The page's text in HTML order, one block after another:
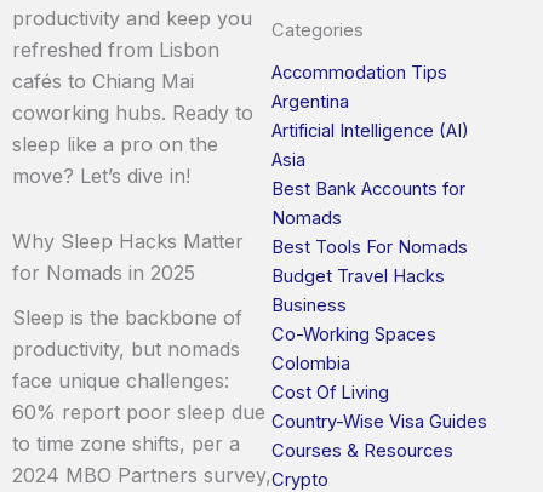
productivity and keep you
refreshed from Lisbon
cafés to Chiang Mai
coworking hubs. Ready to
sleep like a pro on the
move? Let’s dive in!
Why Sleep Hacks Matter
for Nomads in 2025
Sleep is the backbone of
productivity, but nomads
face unique challenges:
60% report poor sleep due
to time zone shifts, per a
2024 MBO Partners survey,
Categories
Accommodation Tips
Argentina
Artificial Intelligence (AI)
Asia
Best Bank Accounts for
Nomads
Best Tools For Nomads
Budget Travel Hacks
Business
Co-Working Spaces
Colombia
Cost Of Living
Country-Wise Visa Guides
Courses & Resources
Crypto